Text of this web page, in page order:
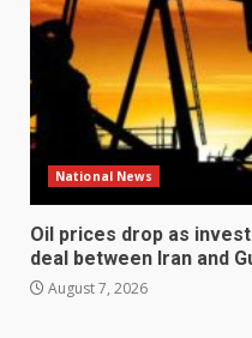
National News
Oil prices drop as
deal between Iran and
August 7, 2026